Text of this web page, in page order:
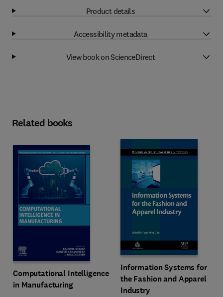
Product details
Accessibility metadata
View book on ScienceDirect
Related books
Computational Intelligence
in Manufacturing
Information Systems for
the Fashion and Apparel
Industry